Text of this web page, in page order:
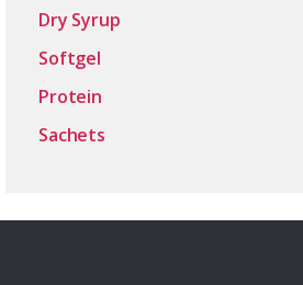
Dry Syrup
Softgel
Protein
Sachets